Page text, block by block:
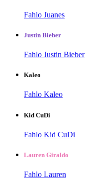
Fahlo Juanes
Justin Bieber
Fahlo Justin Bieber
Kaleo
Fahlo Kaleo
Kid CuDi
Fahlo Kid CuDi
Lauren Giraldo
Fahlo Lauren